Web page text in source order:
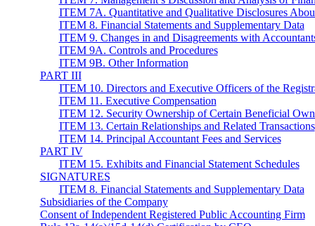
ITEM 7A. Quantitative and Qualitative Disclosures
ITEM 8. Financial Statements and Supplementary Data
ITEM 9. Changes in and Disagreements with
ITEM 9A. Controls and Procedures
ITEM 9B. Other Information
PART III
ITEM 10. Directors and Executive Officers of the
ITEM 11. Executive Compensation
ITEM 12. Security Ownership of Certain Beneficial
ITEM 13. Certain Relationships and Related Transactions
ITEM 14. Principal Accountant Fees and Services
PART IV
ITEM 15. Exhibits and Financial Statement Schedules
SIGNATURES
ITEM 8. Financial Statements and Supplementary Data
Subsidiaries of the Company
Consent of Independent Registered Public Accounting Firm